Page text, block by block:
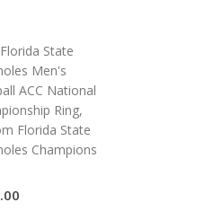
State
Men's
ACC National
Ring,
Florida State
Champions